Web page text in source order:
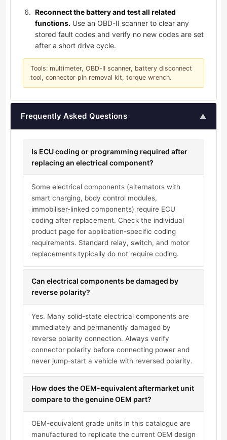
Reconnect the battery and test all related
functions. Use an OBD-II scanner to clear any
stored fault codes and verify no new codes are set
after a short drive cycle.
Tools: multimeter, OBD-II scanner, battery disconnect
tool, connector pin removal kit, torque wrench.
Frequently Asked Questions ▲
Is ECU coding or programming required after
replacing an electrical component?
Some electrical components (alternators with
smart charging, body control modules,
immobiliser-linked components) require ECU
coding after replacement. Check the individual
product page for application-specific coding
requirements. Standard relay, switch, and motor
replacements typically do not require coding.
Can electrical components be damaged by
reverse polarity?
Yes. Many solid-state electrical components are
immediately and permanently damaged by
reverse polarity connection. Always verify
connector polarity before connecting power and
never jump-start a vehicle with reversed polarity.
How does the OEM-equivalent aftermarket unit
compare to the genuine OEM part?
OEM-equivalent grade units in this catalogue are
manufactured to replicate the current OEM design